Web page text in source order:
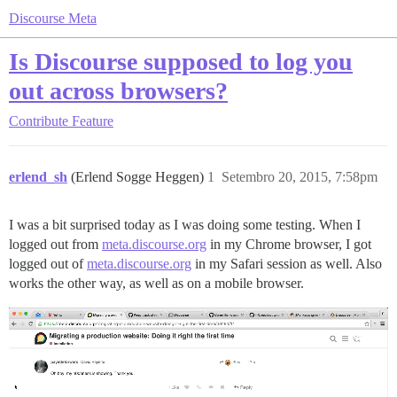
Discourse Meta
Is Discourse supposed to log you
out across browsers?
Contribute Feature
erlend_sh (Erlend Sogge Heggen) Setembro 20, 2015, 7:58pm
1
I was a bit surprised today as I was doing some testing. When I
logged out from meta.discourse.org in my Chrome browser, I got
logged out ofmeta.discourse.org in my Safari session as well. Also
works the other way, as well as on a mobile browser.